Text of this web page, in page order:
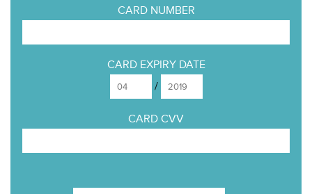
CARD NUMBER
CARD EXPIRY DATE
/
CARD CVV